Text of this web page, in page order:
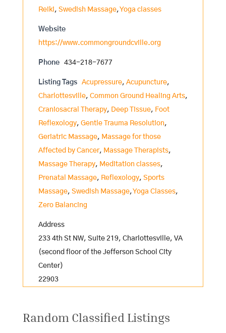
Reiki, Swedish Massage,Yoga classes
Website
https://www.commongroundcville.org
Phone 434-218-7677
Listing Tags Acupressure, Acupuncture,
Charlottesville, Common Ground Healing Arts,
Craniosacral Therapy, Deep Tissue, Foot
Reflexology, Gentle Trauma Resolution,
Geriatric Massage, Massage for those
Affected by Cancer, Massage Therapists,
Massage Therapy, Meditation classes,
Prenatal Massage, Reflexology, Sports
Massage, Swedish Massage,Yoga Classes,
Zero Balancing
Address
233 4th St NW, Suite 219, Charlottesville, VA
(second floor of the Jefferson School City
Center)
22903
Random Classified Listings